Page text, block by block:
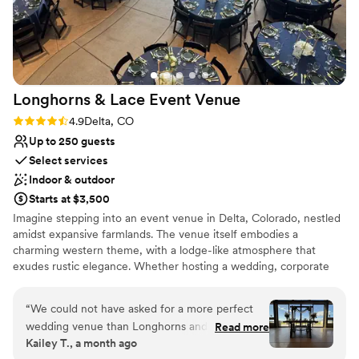
Why you'll love this venue
Provides a dedicated team on-site
Has an intimate atmosphere
Rustic yet refined style
Venue considerations
Does not allow pets
Not wheelchair accessible
Requires outside catering services
Longhorns & Lace Event Venue
Rating: 4.9 (8 reviews)
4.9Delta, CO
Up to 250 guests
Select services
Indoor & outdoor
Starts at $3,500
Imagine stepping into an event venue in Delta, Colorado, nestled
amidst expansive farmlands. The venue itself embodies a
charming western theme, with a lodge-like atmosphere that
exudes rustic elegance. Whether hosting a wedding, corporate
the tranquility of rural life with the charm of the cowboy way,
ensuring each occasion is memorable.
Why you'll love this venue
“We could not have asked for a more perfect
wedding venue than Longhorns and Lace! From
the moment we first visited, we fell in love with
Read more
Kailey T., a month ago